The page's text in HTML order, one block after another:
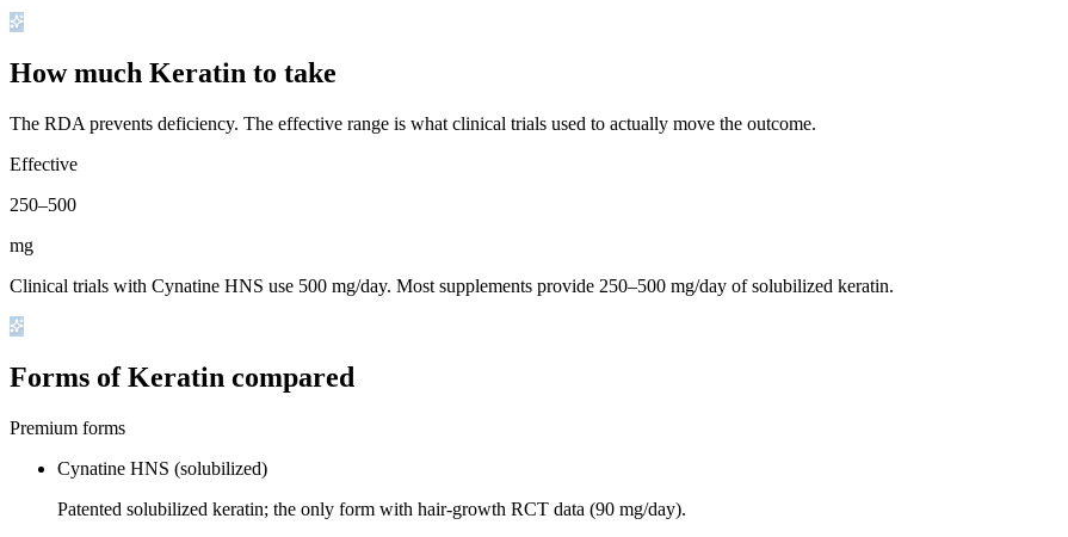
How much Keratin to take
The RDA prevents deficiency. The effective range is what clinical trials used to actually move the outcome.
Effective
250–500
mg
Clinical trials with Cynatine HNS use 500 mg/day. Most supplements provide 250–500 mg/day of solubilized keratin.
Forms of Keratin compared
Premium forms
Cynatine HNS (solubilized)
Patented solubilized keratin; the only form with hair-growth RCT data (90 mg/day).